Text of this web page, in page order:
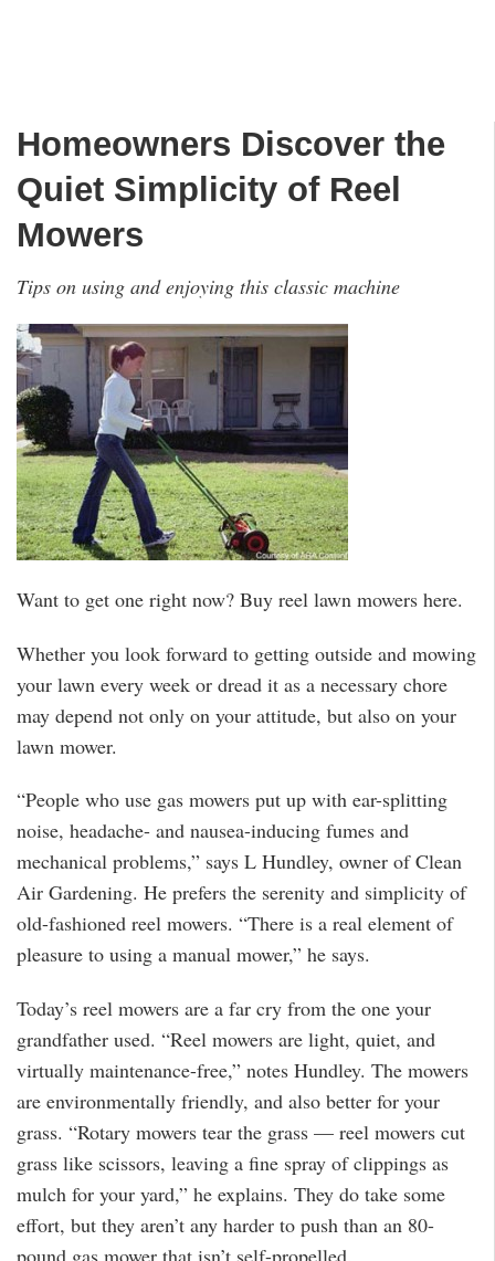
Homeowners Discover the
Quiet Simplicity of Reel
Mowers
Tips on using and enjoying this classic machine
Want to get one right now? Buy reel lawn mowers here.
Whether you look forward to getting outside and mowing
your lawn every week or dread it as a necessary chore
may depend not only on your attitude, but also on your
lawn mower.
“People who use gas mowers put up with ear-splitting
noise, headache- and nausea-inducing fumes and
mechanical problems,” says L Hundley, owner of Clean
Air Gardening. He prefers the serenity and simplicity of
old-fashioned reel mowers. “There is a real element of
pleasure to using a manual mower,” he says.
Today’s reel mowers are a far cry from the one your
grandfather used. “Reel mowers are light, quiet, and
virtually maintenance-free,” notes Hundley. The mowers
are environmentally friendly, and also better for your
grass. “Rotary mowers tear the grass — reel mowers cut
grass like scissors, leaving a fine spray of clippings as
mulch for your yard,” he explains. They do take some
effort, but they aren’t any harder to push than an 80-
pound gas mower that isn’t self-propelled.